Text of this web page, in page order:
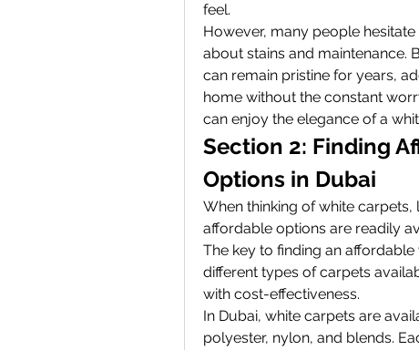
feel.
However, many people
about stains and maintenance.
can remain pristine for years,
home without the constant
can enjoy the elegance of a
Section 2: Finding
Options in Dubai
When thinking of white
affordable options are readily
The key to finding an
different types of carpets
with cost-effectiveness.
In Dubai, white carpets are
polyester, nylon, and blends.